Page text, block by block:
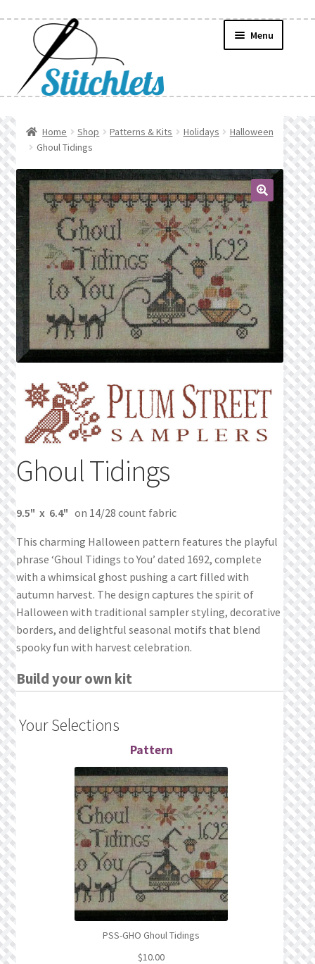
navigation
content
Menu
Create Wishlist
Find a List
Manage List
Manage Wishlists
News
Privacy Policy
Refund and Returns Policy
View a List
We’d love to hear from you!
What’s New
Wishlist
Home Shop Patterns & Kits Holidays
Halloween
Ghoul Tidings
🔍
Ghoul Tidings
9.5" x 6.4" on 14/28 count fabric
This charming Halloween pattern features the playful
phrase ‘Ghoul Tidings to You’ dated 1692, complete
with a whimsical ghost pushing a cart filled with
autumn harvest. The design captures the spirit of
Halloween with traditional sampler styling, decorative
borders, and delightful seasonal motifs that blend
spooky fun with harvest celebration.
Build your own kit
Your Selections
Pattern
PSS-GHO Ghoul Tidings
$10.00